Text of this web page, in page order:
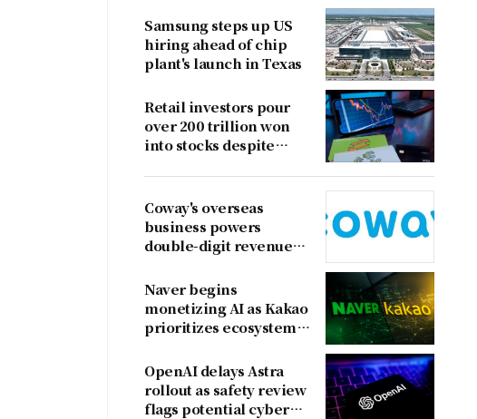
Samsung steps up US
hiring ahead of chip
plant's launch in Texas
Retail investors pour
over 200 trillion won
into stocks despite
Coway's overseas
business powers
double-digit revenue
Naver begins
monetizing AI as Kakao
prioritizes ecosystem
revenue
OpenAI delays Astra
rollout as safety review
flags potential cyber